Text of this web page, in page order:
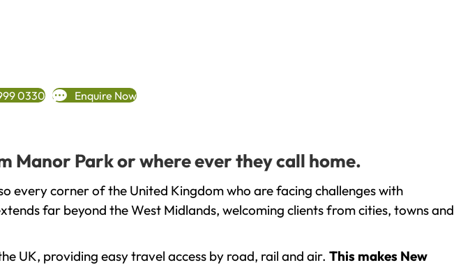
0330 Enquire Now
Manor Park or where ever they call home.
every corner of the United Kingdom who are facing challenges with
far beyond the West Midlands, welcoming clients from cities, towns and
UK, providing easy travel access by road, rail and air. This makes New